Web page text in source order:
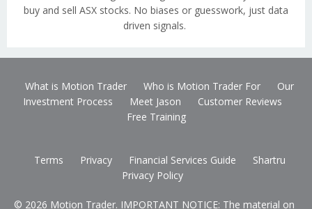
buy and sell ASX stocks. No biases or guesswork, just data
driven signals.
What is Motion Trader Who is Motion Trader For
Our
Investment Process
Meet Jason
Customer Reviews
Free Training
Terms Privacy Financial Services Guide
Shartru
Privacy Policy
© 2026 Motion Trader. IMPORTANT NOTICE: The material on